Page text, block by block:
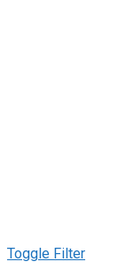
Toggle Filter